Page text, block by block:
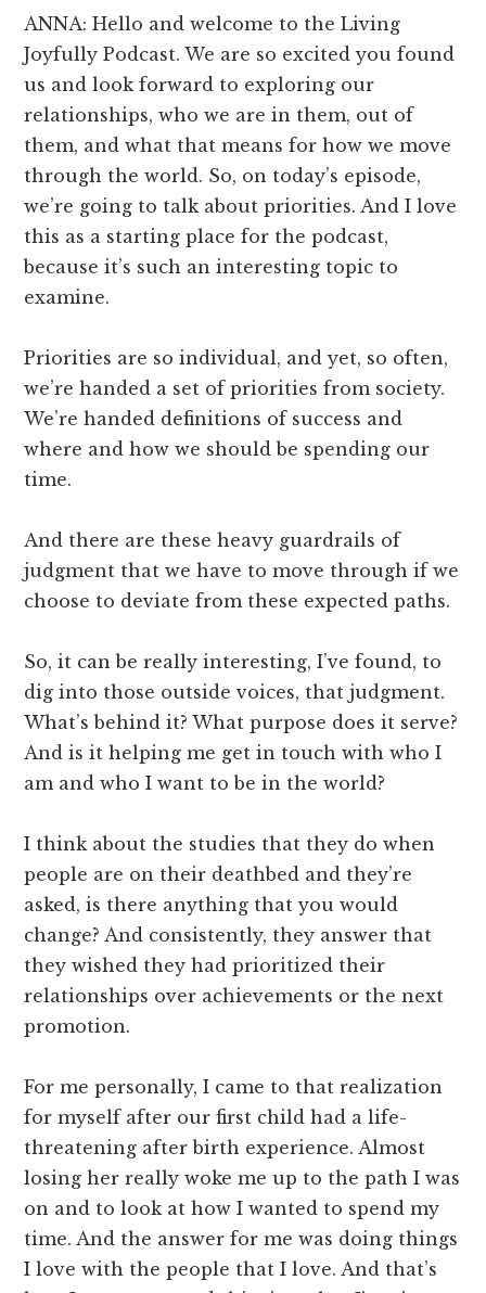
ANNA: Hello and welcome to the Living
Joyfully Podcast. We are so excited you found
us and look forward to exploring our
relationships, who we are in them, out of
them, and what that means for how we move
through the world. So, on today’s episode,
we’re going to talk about priorities. And I love
this as a starting place for the podcast,
because it’s such an interesting topic to
examine.
Priorities are so individual, and yet, so often,
we’re handed a set of priorities from society.
We’re handed definitions of success and
where and how we should be spending our
time.
And there are these heavy guardrails of
judgment that we have to move through if we
choose to deviate from these expected paths.
So, it can be really interesting, I’ve found, to
dig into those outside voices, that judgment.
What’s behind it? What purpose does it serve?
And is it helping me get in touch with who I
am and who I want to be in the world?
I think about the studies that they do when
people are on their deathbed and they’re
asked, is there anything that you would
change? And consistently, they answer that
they wished they had prioritized their
relationships over achievements or the next
promotion.
For me personally, I came to that realization
for myself after our first child had a life-
threatening after birth experience. Almost
losing her really woke me up to the path I was
on and to look at how I wanted to spend my
time. And the answer for me was doing things
I love with the people that I love. And that’s